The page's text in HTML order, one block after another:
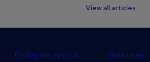
View all articles
Finding the right job
Graduates